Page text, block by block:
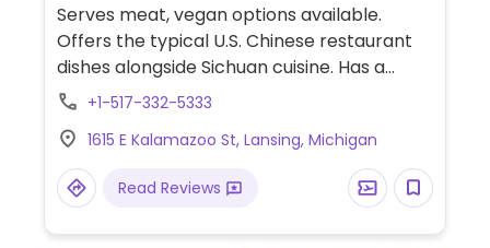
Serves meat, vegan options available.
Offers the typical U.S. Chinese restaurant
dishes alongside Sichuan cuisine. Has a
separate vegetarian menu with dishes
meats like fake pork, chicken, and beef
(ask if contains whey or not). Relocated
from 315 S Homer St.
+1-517-332-5333
1615 E Kalamazoo St, Lansing, Michigan
Read Reviews